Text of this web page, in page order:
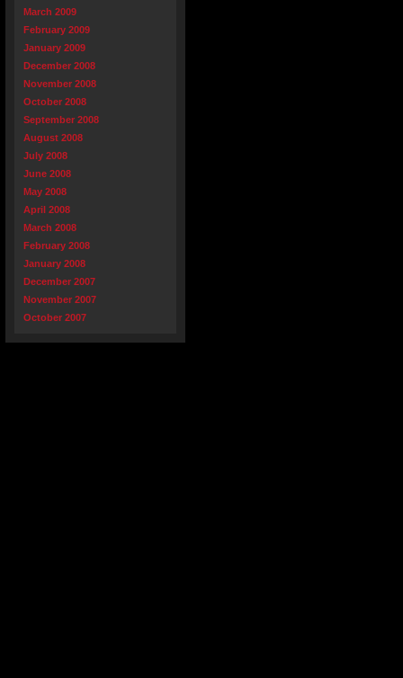
March 2009
February 2009
January 2009
December 2008
November 2008
October 2008
September 2008
August 2008
July 2008
June 2008
May 2008
April 2008
March 2008
February 2008
January 2008
December 2007
November 2007
October 2007